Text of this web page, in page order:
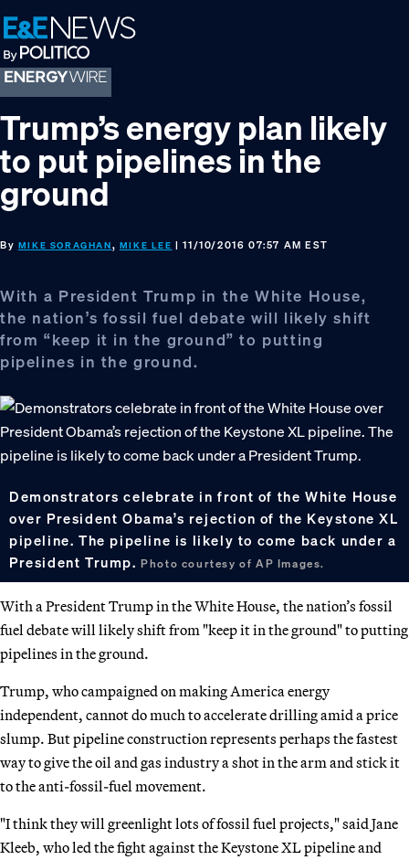
Skip
to
primary
navigation
Skip
to
main
content
Skip
to
footer
Trump’s energy plan likely
to put pipelines in the
ground
By MIKE SORAGHAN, MIKE LEE | 11/10/2016 07:57 AM EST
With a President Trump in the White House,
the nation’s fossil fuel debate will likely shift
from “keep it in the ground” to putting
pipelines in the ground.
Demonstrators celebrate in front of the White House
over President Obama’s rejection of the Keystone XL
pipeline. The pipeline is likely to come back under a
President Trump.Photo courtesy of AP Images.
With a President Trump in the White House, the nation’s fossil
fuel debate will likely shift from "keep it in the ground" to putting
pipelines in the ground.
Trump, who campaigned on making America energy
independent, cannot do much to accelerate drilling amid a price
slump. But pipeline construction represents perhaps the fastest
way to give the oil and gas industry a shot in the arm and stick it
to the anti-fossil-fuel movement.
"I think they will greenlight lots of fossil fuel projects," said Jane
Kleeb, who led the fight against the Keystone XL pipeline and